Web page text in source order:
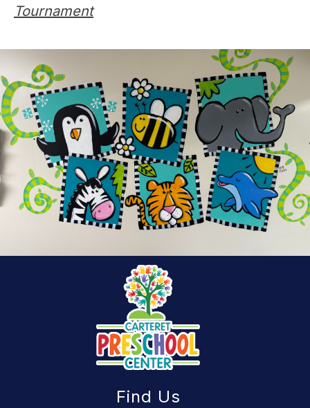
Tournament
Find Us